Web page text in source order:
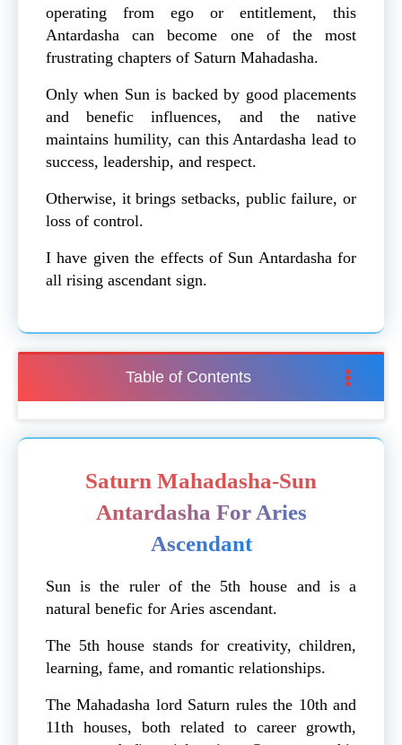
operating from ego or entitlement, this
Antardasha can become one of the most
frustrating chapters of Saturn Mahadasha.
Only when Sun is backed by good placements
and benefic influences, and the native
maintains humility, can this Antardasha lead to
success, leadership, and respect.
Otherwise, it brings setbacks, public failure, or
loss of control.
I have given the effects of Sun Antardasha for
all rising ascendant sign.
Table of Contents
Saturn Mahadasha-Sun
Antardasha For Aries
Ascendant
Sun is the ruler of the 5th house and is a
natural benefic for Aries ascendant.
The 5th house stands for creativity, children,
learning, fame, and romantic relationships.
The Mahadasha lord Saturn rules the 10th and
11th houses, both related to career growth,